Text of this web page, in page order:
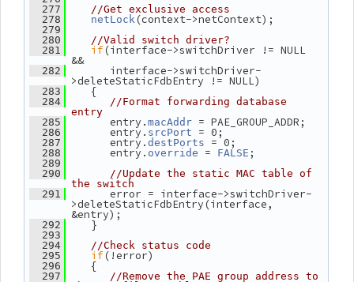
  277
//Get exclusive access
  278
netLock (context->netContext);
  279
  280
//Valid switch driver?
  281
if(interface->switchDriver != NULL
&&
  282
interface->switchDriver-
>deleteStaticFdbEntry != NULL)
  283
{
  284
//Format forwarding database
entry
  285
entry. macAddr = PAE_GROUP_ADDR;
  286
entry. srcPort = 0;
  287
entry. destPorts = 0;
  288
entry. override = FALSE ;
  289
  290
//Update the static MAC table of
the switch
  291
error = interface->switchDriver-
>deleteStaticFdbEntry(interface,
&entry);
  292
}
  293
  294
//Check status code
  295
if(!error)
  296
{
  297
//Remove the PAE group address to